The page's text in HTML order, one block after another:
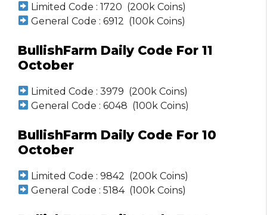
Limited Code : 1720 (200k Coins)
General Code : 6912 (100k Coins)
BullishFarm Daily Code For 11
October
Limited Code : 3979 (200k Coins)
General Code : 6048 (100k Coins)
BullishFarm Daily Code For 10
October
Limited Code : 9842 (200k Coins)
General Code : 5184 (100k Coins)